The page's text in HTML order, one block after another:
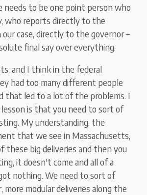
needs to be one point person who
who reports directly to the
our case, directly to the governor –
final say over everything.
and I think in the federal
had too many different people
that led to a lot of the problems. I
is that you need to sort of
My understanding, the
that we see in Massachusetts,
these big deliveries and then you
it doesn't come and all of a
nothing. We need to sort of
more modular deliveries along the